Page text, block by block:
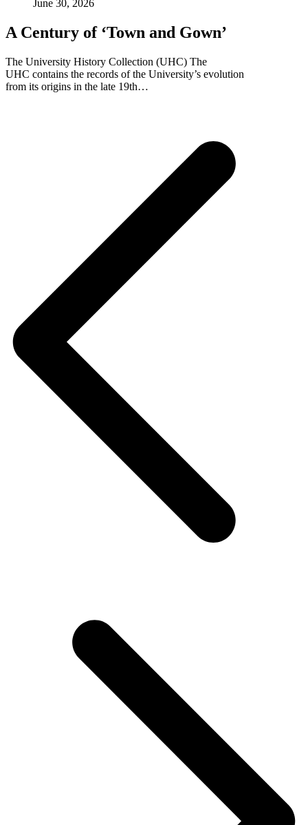
June 30, 2026
A Century of ‘Town and Gown’
The University History Collection (UHC) The
UHC contains the records of the University’s evolution
from its origins in the late 19th…